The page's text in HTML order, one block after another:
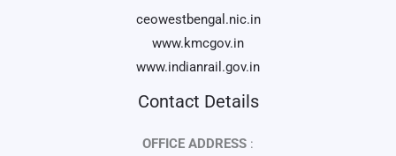
ceowestbengal.nic.in
www.kmcgov.in
www.indianrail.gov.in
Contact Details
OFFICE ADDRESS :